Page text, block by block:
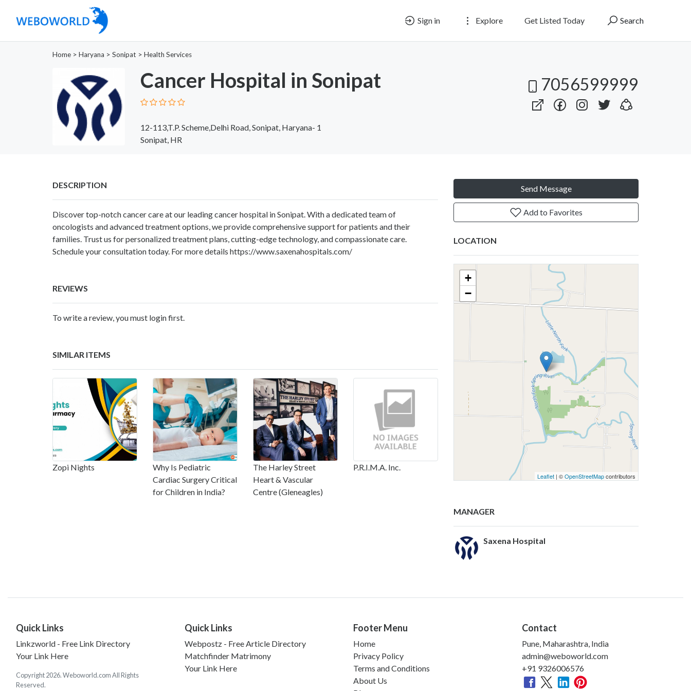
Sign in Explore Get Listed Today Search
Home > Haryana > Sonipat > Health Services
Cancer Hospital in Sonipat
12-113,T.P. Scheme,Delhi Road, Sonipat, Haryana- 1
Sonipat, HR
7056599999
DESCRIPTION
Discover top-notch cancer care at our leading cancer hospital in Sonipat. With a dedicated team of
oncologists and advanced treatment options, we provide comprehensive support for patients and their
families. Trust us for personalized treatment plans, cutting-edge technology, and compassionate care.
Schedule your consultation today. For more details https://www.saxenahospitals.com/
REVIEWS
To write a review, you must login first.
SIMILAR ITEMS
Zopi Nights
Why Is Pediatric
Cardiac Surgery Critical
for Children in India?
The Harley Street
Heart & Vascular
Centre (Gleneagles)
P.R.I.M.A. Inc.
Send Message
Add to Favorites
LOCATION
+
−
Leaflet | ©OpenStreetMapcontributors
MANAGER
Saxena Hospital
Quick Links
Linkzworld - Free Link Directory
Your Link Here
Copyright 2026. Weboworld.com All Rights
Reserved.
Quick Links
Webpostz - Free Article Directory
Matchfinder Matrimony
Your Link Here
Footer Menu
Home
Privacy Policy
Terms and Conditions
About Us
Contact
Pune, Maharashtra, India
admin@weboworld.com
+91 9326006576